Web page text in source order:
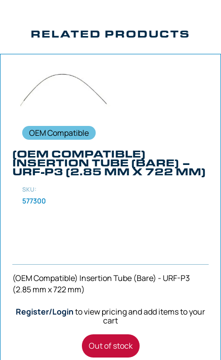
RELATED PRODUCTS
OEM Compatible
(OEM COMPATIBLE)
INSERTION TUBE (BARE) –
URF-P3 (2.85 MM X 722 MM)
SKU:
577300
(OEM Compatible) Insertion Tube (Bare) - URF-P3
(2.85 mm x 722 mm)
Register/Loginto view pricing and add items to your
cart
Out of stock